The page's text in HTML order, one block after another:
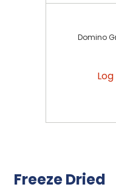
Domino
Freeze Dried